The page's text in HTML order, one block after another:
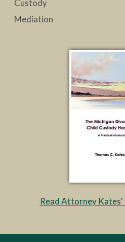
Custody
Mediation
Read Attorney Kates'